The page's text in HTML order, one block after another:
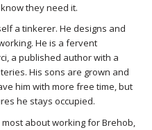
they need it.
a tinkerer. He designs and
He is a fervent
a published author with a
His sons are grown and
him with more free time, but
he stays occupied.
about working for Brehob,